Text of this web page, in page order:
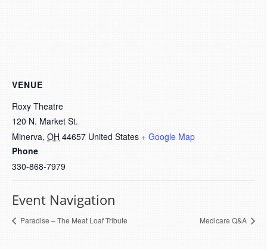
VENUE
Roxy Theatre
120 N. Market St.
Minerva, OH 44657 United States + Google Map
Phone
330-868-7979
Event Navigation
Paradise – The Meat Loaf Tribute Medicare Q&A